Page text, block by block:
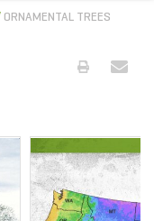
ORNAMENTAL TREES